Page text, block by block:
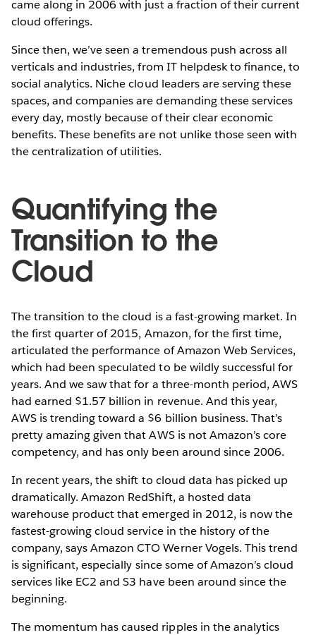
came along in 2006 with just a fraction of their current
cloud offerings.
Since then, we’ve seen a tremendous push across all
verticals and industries, from IT helpdesk to finance, to
social analytics. Niche cloud leaders are serving these
spaces, and companies are demanding these services
every day, mostly because of their clear economic
benefits. These benefits are not unlike those seen with
the centralization of utilities.
Quantifying the
Transition to the
Cloud
The transition to the cloud is a fast-growing market. In
the first quarter of 2015, Amazon, for the first time,
articulated the performance of Amazon Web Services,
which had been speculated to be wildly successful for
years. And we saw that for a three-month period, AWS
had earned $1.57 billion in revenue. And this year,
AWS is trending toward a $6 billion business. That’s
pretty amazing given that AWS is not Amazon’s core
competency, and has only been around since 2006.
In recent years, the shift to cloud data has picked up
dramatically. Amazon RedShift, a hosted data
warehouse product that emerged in 2012, is now the
fastest-growing cloud service in the history of the
company, says Amazon CTO Werner Vogels. This trend
is significant, especially since some of Amazon’s cloud
services like EC2 and S3 have been around since the
beginning.
The momentum has caused ripples in the analytics